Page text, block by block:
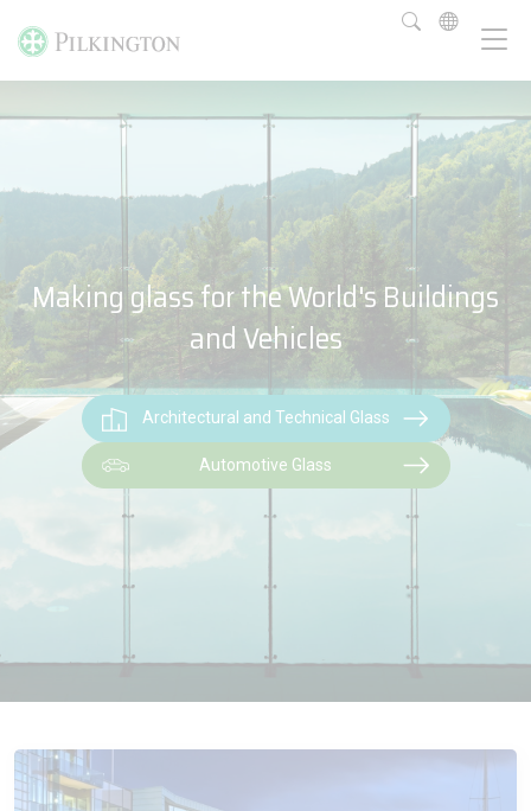
Making glass for the World's Buildings
and Vehicles
Architectural and Technical Glass
Automotive Glass